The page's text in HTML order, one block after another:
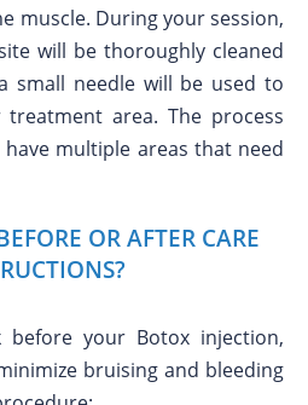
muscle. During your session,
will be thoroughly cleaned
small needle will be used to
area. The process
multiple areas that need
OR AFTER CARE
your Botox injection,
bruising and bleeding